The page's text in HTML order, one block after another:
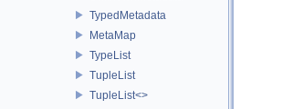
TypedMetadata
MetaMap
TypeList
TupleList
TupleList<>